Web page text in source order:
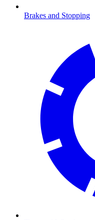
Brakes and Stopping